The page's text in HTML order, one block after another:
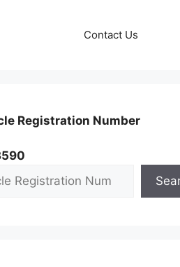
Contact Us
Registration Number